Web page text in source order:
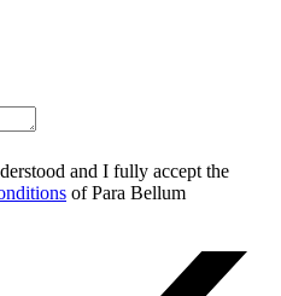
and I fully accept the
of Para Bellum